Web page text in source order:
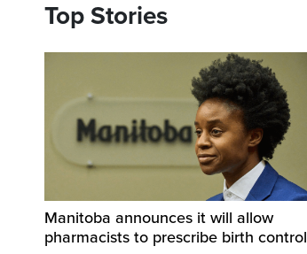
Top Stories
Manitoba announces it will allow
pharmacists to prescribe birth control